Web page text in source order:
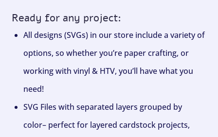
Ready for any project:
All designs (SVGs) in our store include a variety of
options, so whether you’re paper crafting, or
working with vinyl & HTV, you’ll have what you
need!
SVG Files with separated layers grouped by
color– perfect for layered cardstock projects,